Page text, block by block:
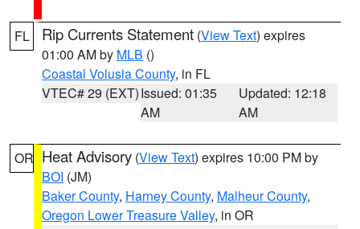
FL Rip Currents Statement (View Text) expires
01:00 AM by MLB ()
Coastal Volusia County, in FL
VTEC# 29 (EXT)Issued: 01:35
AM
Updated: 12:18
AM
OR Heat Advisory (View Text) expires 10:00 PM by
BOI (JM)
Baker County, Harney County, Malheur County,
Oregon Lower Treasure Valley, in OR